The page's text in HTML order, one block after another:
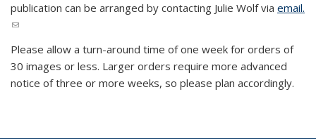
publication can be arranged by contacting Julie Wolf via email.
(link sends e-mail)
Please allow a turn-around time of one week for orders of
30 images or less. Larger orders require more advanced
notice of three or more weeks, so please plan accordingly.